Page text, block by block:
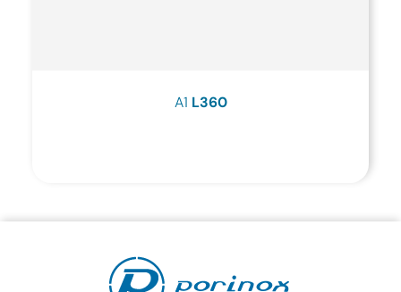
A1 L360